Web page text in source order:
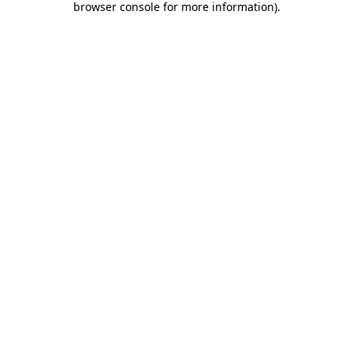
browser console for more information).